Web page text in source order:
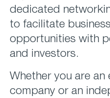
dedicated
to facilitate
opportunities with
and investors.
Whether you are an
company or an